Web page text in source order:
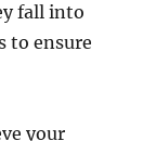
fall into
to ensure
your